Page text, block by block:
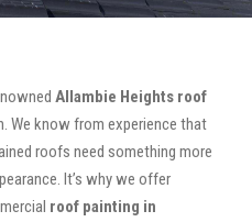
Allambie Heights roof
We know from experience that
roofs need something more
It’s why we offer
roof painting in